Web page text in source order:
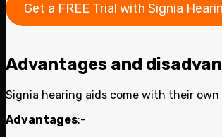
Get a FREE Trial with Signia
Advantages and
Signia hearing aids come with their
Advantages:-